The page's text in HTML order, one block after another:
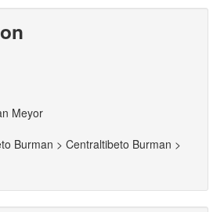
Meyor
Burman > Centraltibeto Burman >